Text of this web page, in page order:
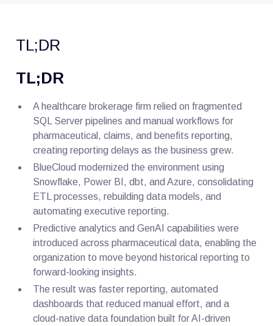
TL;DR
TL;DR
A healthcare brokerage firm relied on fragmented
SQL Server pipelines and manual workflows for
pharmaceutical, claims, and benefits reporting,
creating reporting delays as the business grew.
BlueCloud modernized the environment using
Snowflake, Power BI, dbt, and Azure, consolidating
ETL processes, rebuilding data models, and
automating executive reporting.
Predictive analytics and GenAI capabilities were
introduced across pharmaceutical data, enabling the
organization to move beyond historical reporting to
forward-looking insights.
The result was faster reporting, automated
dashboards that reduced manual effort, and a
cloud-native data foundation built for AI-driven